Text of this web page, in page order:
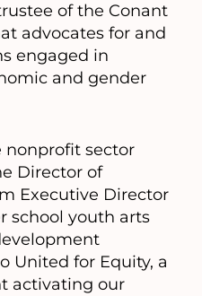
of the Conant
advocates for and
engaged in
and gender
nonprofit sector
Director of
Executive Director
school youth arts
United for Equity, a
activating our